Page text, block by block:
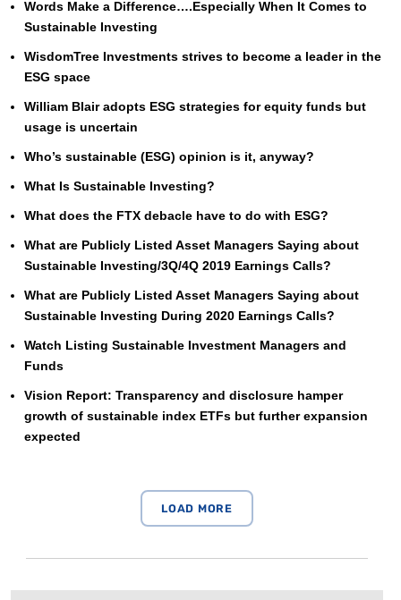
Words Make a Difference….Especially When It Comes to
Sustainable Investing
WisdomTree Investments strives to become a leader in the
ESG space
William Blair adopts ESG strategies for equity funds but
usage is uncertain
Who’s sustainable (ESG) opinion is it, anyway?
What Is Sustainable Investing?
What does the FTX debacle have to do with ESG?
What are Publicly Listed Asset Managers Saying about
Sustainable Investing/3Q/4Q 2019 Earnings Calls?
What are Publicly Listed Asset Managers Saying about
Sustainable Investing During 2020 Earnings Calls?
Watch Listing Sustainable Investment Managers and
Funds
Vision Report: Transparency and disclosure hamper
growth of sustainable index ETFs but further expansion
expected